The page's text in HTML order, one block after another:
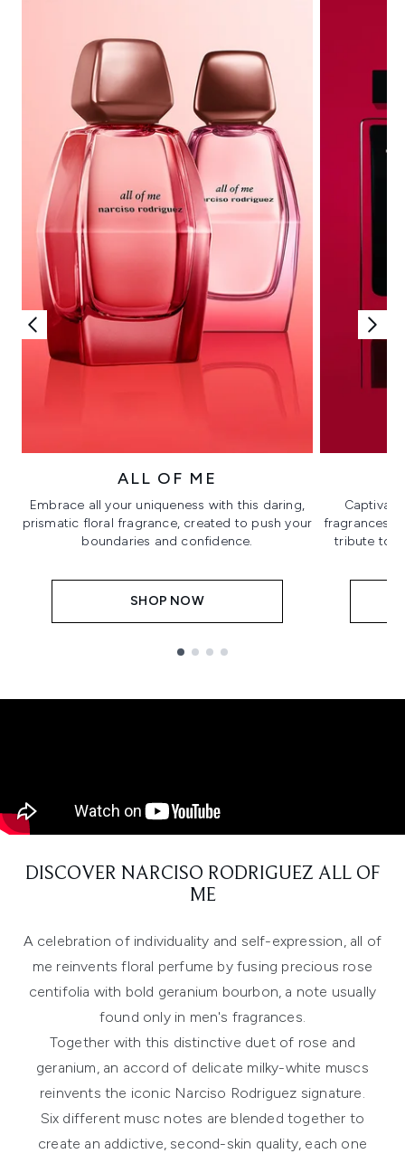
ALL OF ME
Embrace all your uniqueness with this daring,
prismatic floral fragrance, created to push your
boundaries and confidence.
SHOP NOW
fragrances
tribute to
DISCOVER NARCISO RODRIGUEZ ALL OF
ME
A celebration of individuality and self-expression, all of
me reinvents floral perfume by fusing precious rose
centifolia with bold geranium bourbon, a note usually
found only in men's fragrances.
Together with this distinctive duet of rose and
geranium, an accord of delicate milky-white muscs
reinvents the iconic Narciso Rodriguez signature.
Six different musc notes are blended together to
create an addictive, second-skin quality, each one